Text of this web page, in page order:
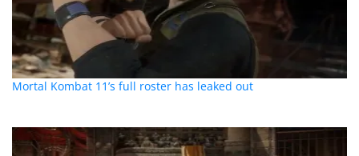
Mortal Kombat 11’s full roster has leaked out